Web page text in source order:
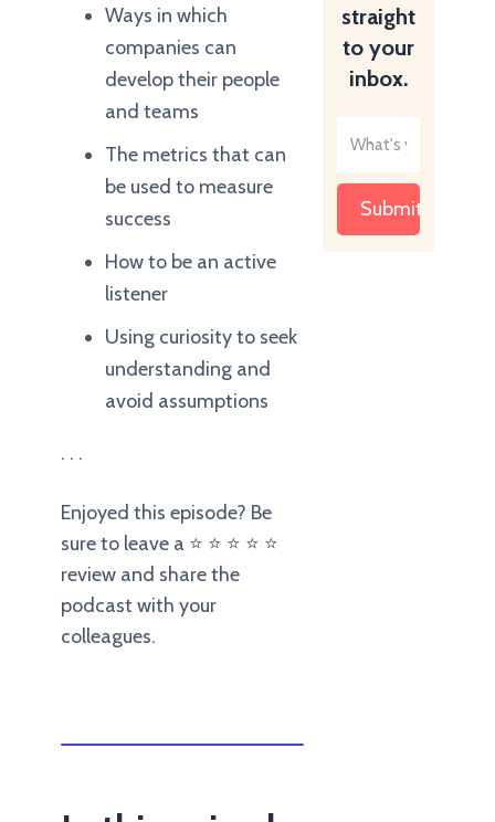
Ways in which
companies can
develop their people
and teams
The metrics that can
be used to measure
success
How to be an active
listener
Using curiosity to seek
understanding and
avoid assumptions
. . .
Enjoyed this episode? Be
sure to leave a ⭐️ ⭐️ ⭐️ ⭐️ ⭐️
review and share the
podcast with your
colleagues.
straight
to your
inbox.